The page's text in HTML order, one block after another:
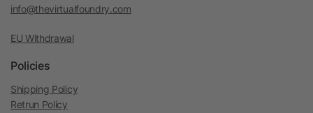
info@thevirtualfoundry.com
EU Withdrawal
Policies
Shipping Policy
Retrun Policy